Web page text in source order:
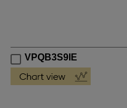
VPQB3S9IE